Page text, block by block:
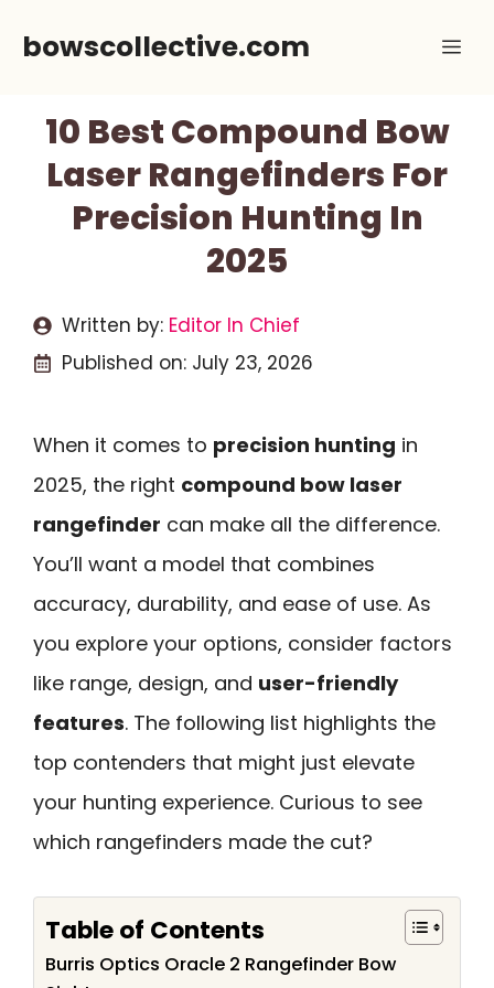
bowscollective.com
10 Best Compound Bow
Laser Rangefinders For
Precision Hunting In
2025
Written by: Editor In Chief
Published on: July 23, 2026
When it comes to precision hunting in
2025, the right compound bow laser
rangefinder can make all the difference.
You’ll want a model that combines
accuracy, durability, and ease of use. As
you explore your options, consider factors
like range, design, and user-friendly
features. The following list highlights the
top contenders that might just elevate
your hunting experience. Curious to see
which rangefinders made the cut?
Table of Contents
Burris Optics Oracle 2 Rangefinder Bow